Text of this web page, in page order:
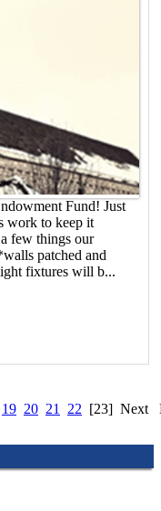
Fund! Just
work to keep it
few things our
patched and
fixtures will b...
19 20 21 22 [23] Next